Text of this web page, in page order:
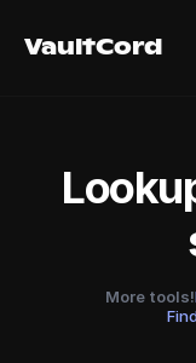
VaultCord
VaultCord
More tools!